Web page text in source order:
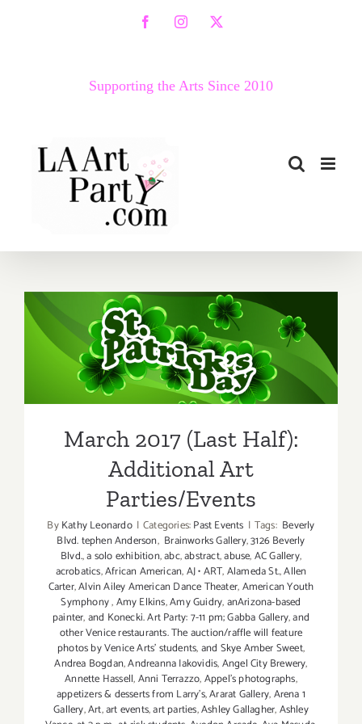
FacebookInstagram
X
Supporting the Arts Since 2010
March 2017 (Last Half):
Additional Art
Parties/Events
March 2017 (Last Half):
Additional Art
Parties/Events
ByKathy Leonardo | Categories:Past Events | Tags: Beverly
Blvd. tephen Anderson, Brainworks Gallery,3126 Beverly
Blvd.,a solo exhibition,abc,abstract,abuse,AC Gallery,
acrobatics,African American,AJ • ART,Alameda St.,Allen
Carter,Alvin Ailey American Dance Theater,American Youth
Symphony,Amy Elkins,Amy Guidry,anArizona-based
painter,and Konecki. Art Party: 7-11 pm; Gabba Gallery,and
other Venice restaurants. The auction/raffle will feature
photos by Venice Arts' students,and Skye Amber Sweet,
Andrea Bogdan,Andreanna Iakovidis,Angel City Brewery,
Annette Hassell,Anni Terrazzo,Appel’s photographs,
appetizers & desserts from Larry's,Ararat Gallery,Arena 1
Gallery,Art,art events,art parties,Ashley Gallagher,Ashley